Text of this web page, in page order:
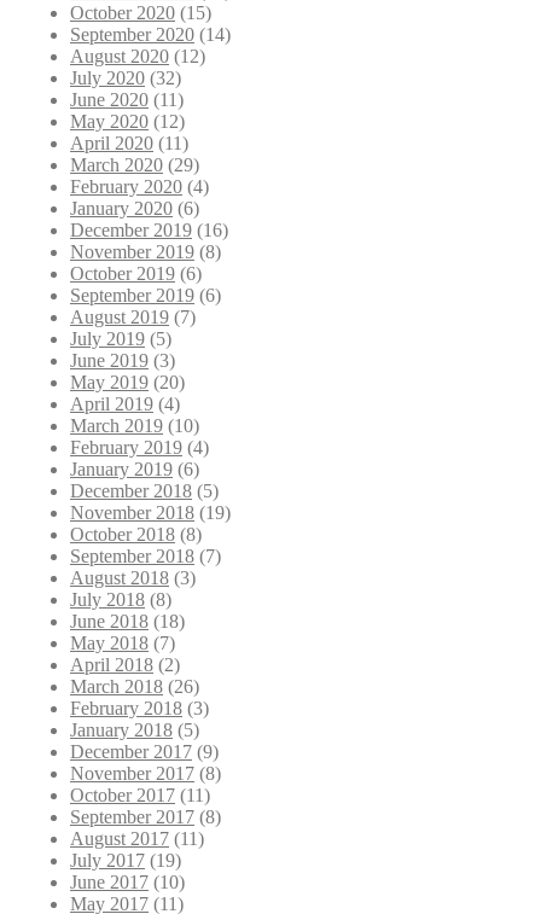
October 2020 (15)
September 2020 (14)
August 2020 (12)
July 2020 (32)
June 2020 (11)
May 2020 (12)
April 2020 (11)
March 2020 (29)
February 2020 (4)
January 2020 (6)
December 2019 (16)
November 2019 (8)
October 2019 (6)
September 2019 (6)
August 2019 (7)
July 2019 (5)
June 2019 (3)
May 2019 (20)
April 2019 (4)
March 2019 (10)
February 2019 (4)
January 2019 (6)
December 2018 (5)
November 2018 (19)
October 2018 (8)
September 2018 (7)
August 2018 (3)
July 2018 (8)
June 2018 (18)
May 2018 (7)
April 2018 (2)
March 2018 (26)
February 2018 (3)
January 2018 (5)
December 2017 (9)
November 2017 (8)
October 2017 (11)
September 2017 (8)
August 2017 (11)
July 2017 (19)
June 2017 (10)
May 2017 (11)